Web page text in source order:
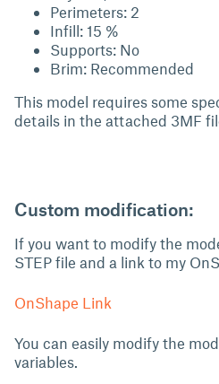
Perimeters: 2
Infill: 15 %
Supports: No
Brim: Recommended
This model requires some
details in the attached 3MF
Custom modification:
If you want to modify the
STEP file and a link to my
OnShape Link
You can easily modify the
variables.